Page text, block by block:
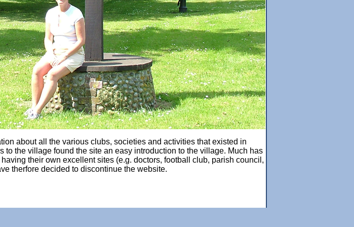
about all the various clubs, societies and activities that existed in
the village found the site an easy introduction to the village. Much has
their own excellent sites (e.g. doctors, football club, parish council,
therfore decided to discontinue the website.